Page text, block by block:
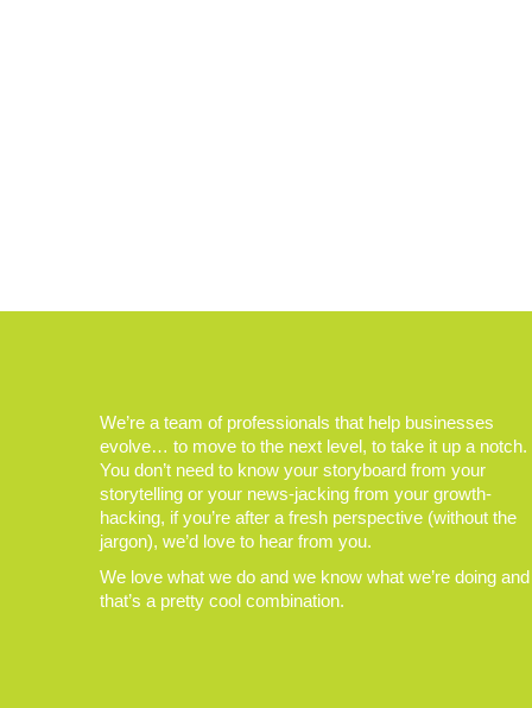
We’re a team of professionals that help businesses
evolve… to move to the next level, to take it up a notch.
You don’t need to know your storyboard from your
storytelling or your news-jacking from your growth-
hacking, if you’re after a fresh perspective (without the
jargon), we’d love to hear from you.
We love what we do and we know what we’re doing and
that’s a pretty cool combination.